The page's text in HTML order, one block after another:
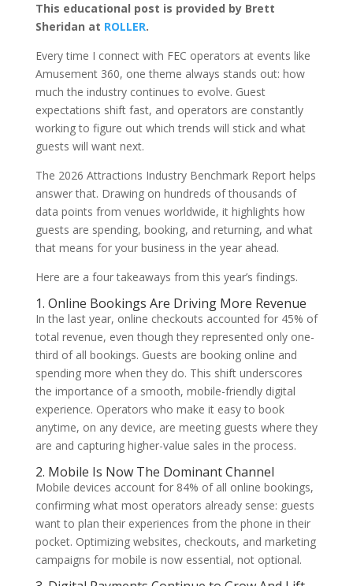
This educational post is provided by Brett
Sheridan at ROLLER.
Every time I connect with FEC operators at events like
Amusement 360, one theme always stands out: how
much the industry continues to evolve. Guest
expectations shift fast, and operators are constantly
working to figure out which trends will stick and what
guests will want next.
The 2026 Attractions Industry Benchmark Report helps
answer that. Drawing on hundreds of thousands of
data points from venues worldwide, it highlights how
guests are spending, booking, and returning, and what
that means for your business in the year ahead.
Here are a four takeaways from this year’s findings.
1. Online Bookings Are Driving More Revenue
In the last year, online checkouts accounted for 45% of
total revenue, even though they represented only one-
third of all bookings. Guests are booking online and
spending more when they do. This shift underscores
the importance of a smooth, mobile-friendly digital
experience. Operators who make it easy to book
anytime, on any device, are meeting guests where they
are and capturing higher-value sales in the process.
2. Mobile Is Now The Dominant Channel
Mobile devices account for 84% of all online bookings,
confirming what most operators already sense: guests
want to plan their experiences from the phone in their
pocket. Optimizing websites, checkouts, and marketing
campaigns for mobile is now essential, not optional.